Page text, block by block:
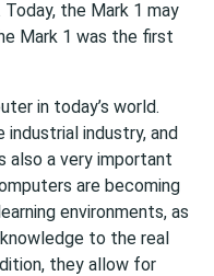
Today, the Mark 1 may
Mark 1 was the first
in today’s world.
industrial industry, and
also a very important
are becoming
environments, as
to the real
they allow for